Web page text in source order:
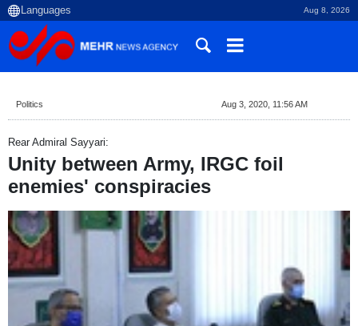
Aug 8, 2026
Politics Aug 3, 2020, 11:56 AM
Rear Admiral Sayyari:
Unity between Army, IRGC foil
enemies' conspiracies